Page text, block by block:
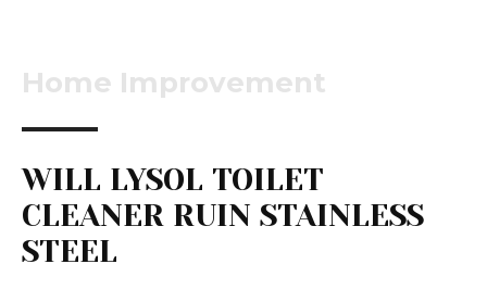
Home Improvement
WILL LYSOL TOILET
CLEANER RUIN STAINLESS
STEEL